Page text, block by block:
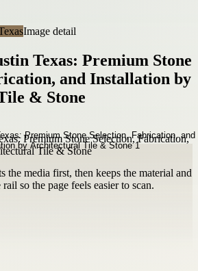
Image detail
Texas: Premium Stone
and Installation by
& Stone
the media first, then keeps the material and
so the page feels easier to scan.